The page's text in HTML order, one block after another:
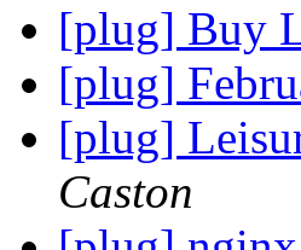
[plug] Buy
[plug]
[plug]
Caston